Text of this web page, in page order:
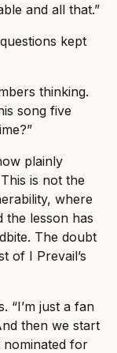
and all that.”
kept
thinking.
song five
plainly
is not the
where
the lesson has
The doubt
of I Prevail’s
“I’m just a fan
then we start
nominated for